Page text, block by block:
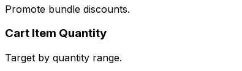
Promote bundle discounts.
Cart Item Quantity
Target by quantity range.